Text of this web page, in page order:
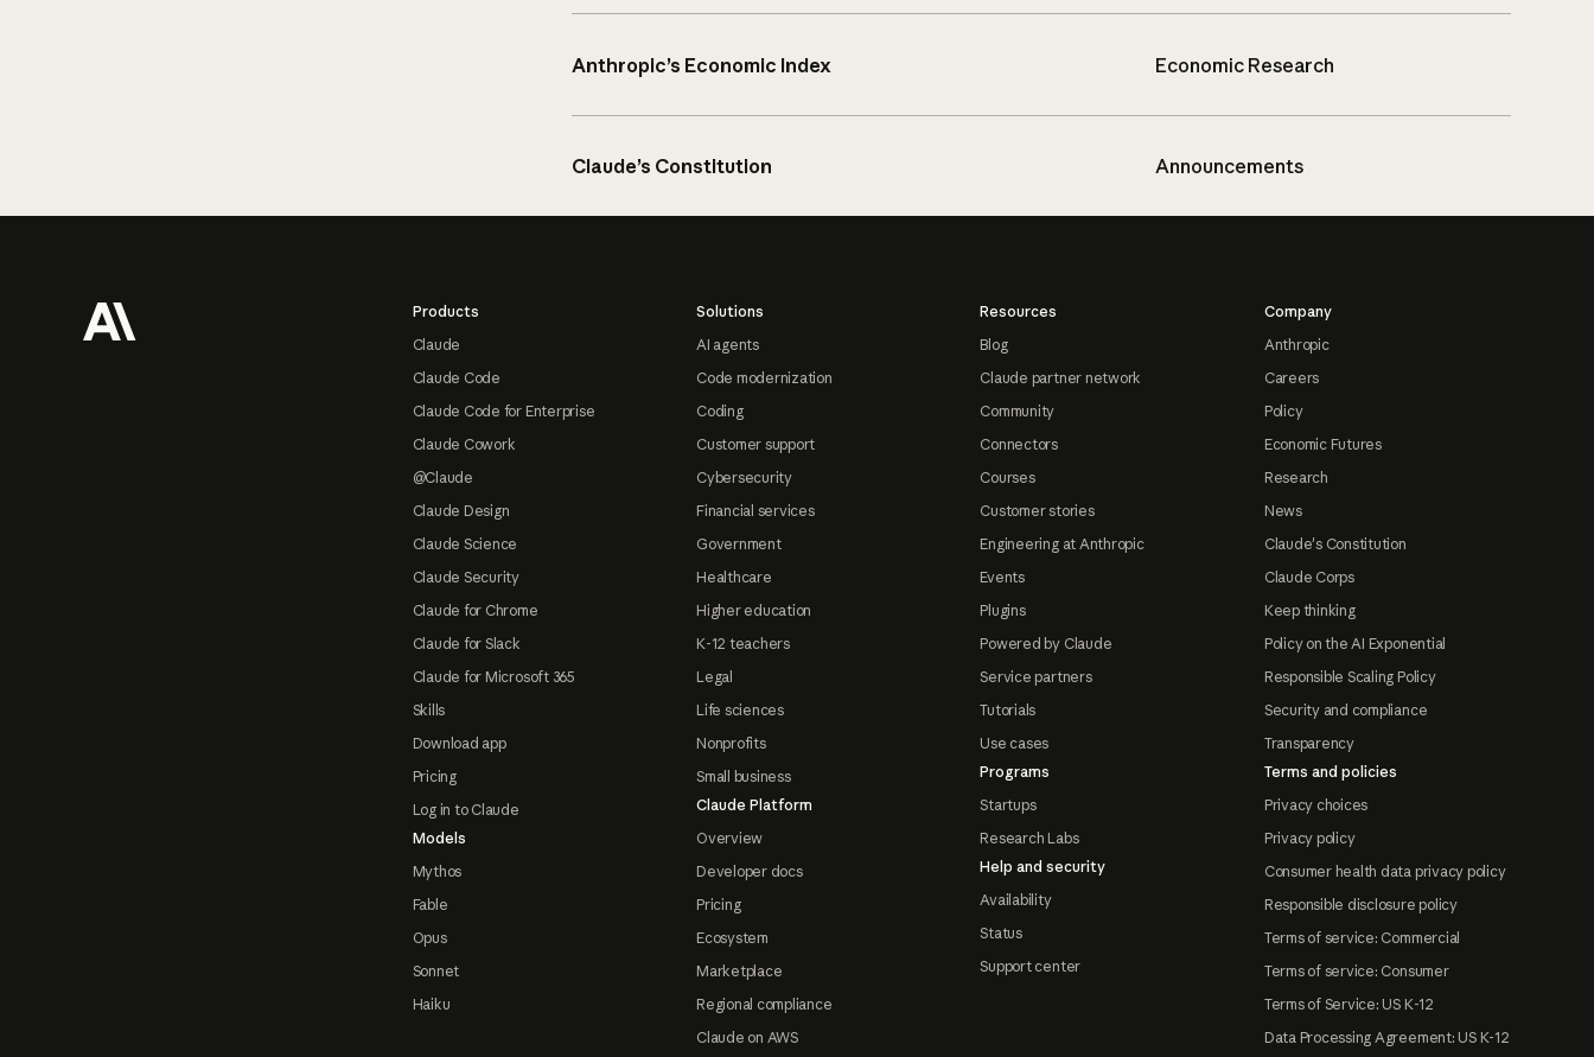
Anthropic’s Economic Index Economic Research
Claude’s Constitution Announcements
Products
Claude
Claude Code
Claude Code for Enterprise
Claude Cowork
@Claude
Claude Design
Claude Science
Claude Security
Claude for Chrome
Claude for Slack
Claude for Microsoft 365
Skills
Download app
Pricing
Log in to Claude
Models
Mythos
Fable
Opus
Sonnet
Haiku
Solutions
AI agents
Code modernization
Coding
Customer support
Cybersecurity
Financial services
Government
Healthcare
Higher education
K-12 teachers
Legal
Life sciences
Nonprofits
Small business
Claude Platform
Overview
Developer docs
Pricing
Ecosystem
Marketplace
Regional compliance
Claude on AWS
Resources
Blog
Claude partner network
Community
Connectors
Courses
Customer stories
Engineering at Anthropic
Events
Plugins
Powered by Claude
Service partners
Tutorials
Use cases
Programs
Startups
Research Labs
Help and security
Availability
Status
Support center
Company
Anthropic
Careers
Policy
Economic Futures
Research
News
Claude's Constitution
Claude Corps
Keep thinking
Policy on the AI Exponential
Responsible Scaling Policy
Security and compliance
Transparency
Terms and policies
Privacy choices
Privacy policy
Consumer health data privacy policy
Responsible disclosure policy
Terms of service: Commercial
Terms of service: Consumer
Terms of Service: US K-12
Data Processing Agreement: US K-12